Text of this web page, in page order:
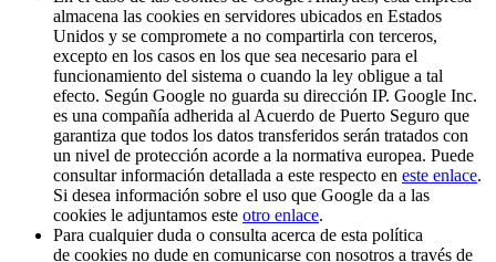
almacena las cookies en servidores ubicados en Estados
Unidos y se compromete a no compartirla con terceros,
excepto en los casos en los que sea necesario para el
funcionamiento del sistema o cuando la ley obligue a tal
efecto. Según Google no guarda su dirección IP. Google Inc.
es una compañía adherida al Acuerdo de Puerto Seguro que
garantiza que todos los datos transferidos serán tratados con
un nivel de protección acorde a la normativa europea. Puede
consultar información detallada a este respecto en este enlace.
Si desea información sobre el uso que Google da a las
cookies le adjuntamos este otro enlace.
Para cualquier duda o consulta acerca de esta política
de cookies no dude en comunicarse con nosotros a través de